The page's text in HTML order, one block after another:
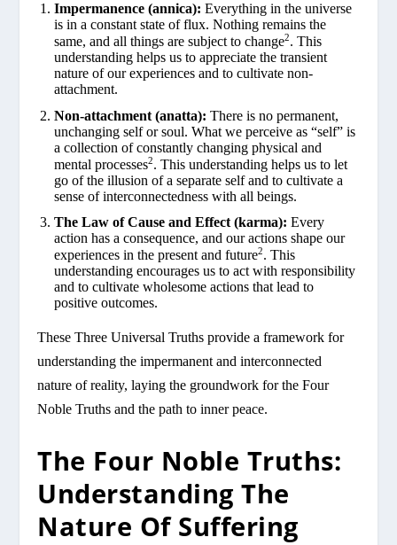
Impermanence (annica): Everything in the universe
is in a constant state of flux. Nothing remains the
same, and all things are subject to change2. This
understanding helps us to appreciate the transient
nature of our experiences and to cultivate non-
attachment.
Non-attachment (anatta): There is no permanent,
unchanging self or soul. What we perceive as “self” is
a collection of constantly changing physical and
mental processes2. This understanding helps us to let
go of the illusion of a separate self and to cultivate a
sense of interconnectedness with all beings.
The Law of Cause and Effect (karma): Every
action has a consequence, and our actions shape our
experiences in the present and future2. This
understanding encourages us to act with responsibility
and to cultivate wholesome actions that lead to
positive outcomes.
These Three Universal Truths provide a framework for
understanding the impermanent and interconnected
nature of reality, laying the groundwork for the Four
Noble Truths and the path to inner peace.
The Four Noble Truths:
Understanding The
Nature Of Suffering